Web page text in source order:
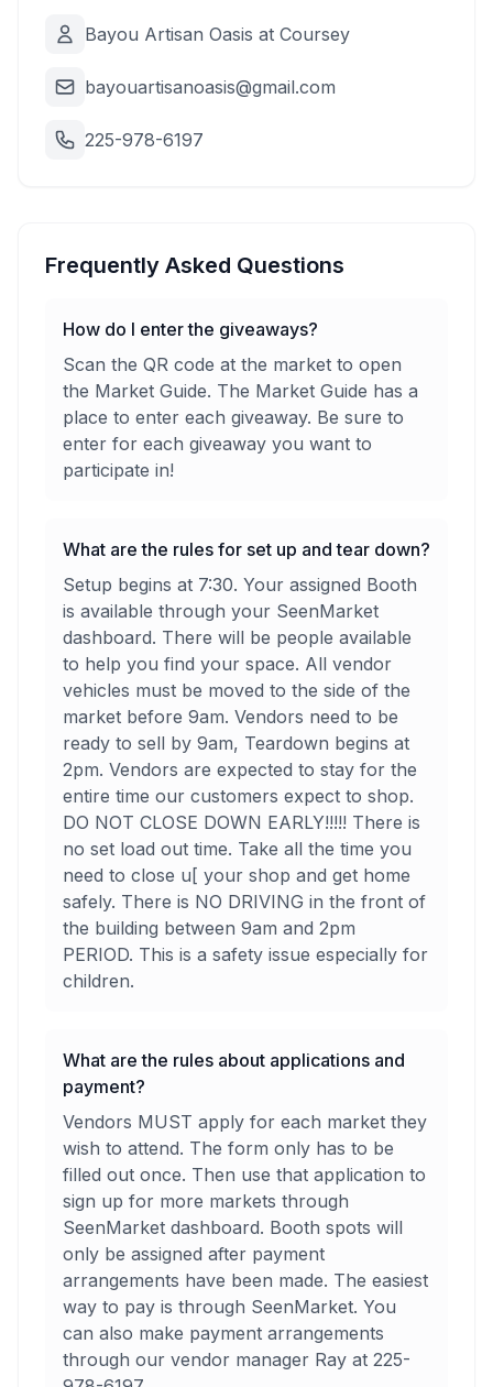
Bayou Artisan Oasis at Coursey
bayouartisanoasis@gmail.com
225-978-6197
Frequently Asked Questions
How do I enter the giveaways?
Scan the QR code at the market to open
the Market Guide. The Market Guide has a
place to enter each giveaway. Be sure to
enter for each giveaway you want to
participate in!
What are the rules for set up and tear down?
Setup begins at 7:30. Your assigned Booth
is available through your SeenMarket
dashboard. There will be people available
to help you find your space. All vendor
vehicles must be moved to the side of the
market before 9am. Vendors need to be
ready to sell by 9am, Teardown begins at
2pm. Vendors are expected to stay for the
entire time our customers expect to shop.
DO NOT CLOSE DOWN EARLY!!!!! There is
no set load out time. Take all the time you
need to close u[ your shop and get home
safely. There is NO DRIVING in the front of
the building between 9am and 2pm
PERIOD. This is a safety issue especially for
children.
What are the rules about applications and
payment?
Vendors MUST apply for each market they
wish to attend. The form only has to be
filled out once. Then use that application to
sign up for more markets through
SeenMarket dashboard. Booth spots will
only be assigned after payment
arrangements have been made. The easiest
way to pay is through SeenMarket. You
can also make payment arrangements
through our vendor manager Ray at 225-